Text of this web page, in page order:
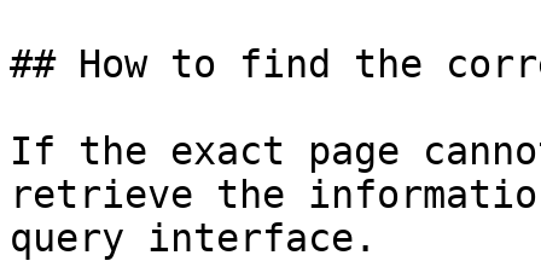
## How to find the
If the exact page
retrieve the
query interface.